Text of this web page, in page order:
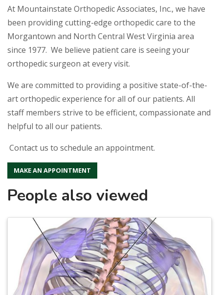
At Mountainstate Orthopedic Associates, Inc., we have
been providing cutting-edge orthopedic care to the
Morgantown and North Central West Virginia area
since 1977. We believe patient care is seeing your
orthopedic surgeon at every visit.
We are committed to providing a positive state-of-the-
art orthopedic experience for all of our patients. All
staff members strive to be efficient, compassionate and
helpful to all our patients.
Contact us to schedule an appointment.
MAKE AN APPOINTMENT
People also viewed